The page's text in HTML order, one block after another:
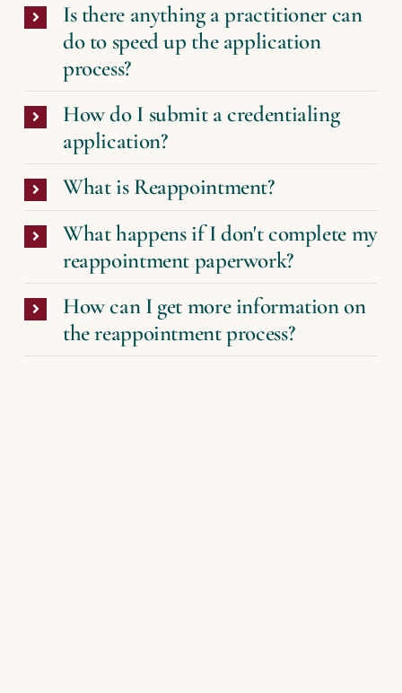
Is there anything a practitioner can
do to speed up the application
process?
How do I submit a credentialing
application?
What is Reappointment?
What happens if I don't complete my
reappointment paperwork?
How can I get more information on
the reappointment process?